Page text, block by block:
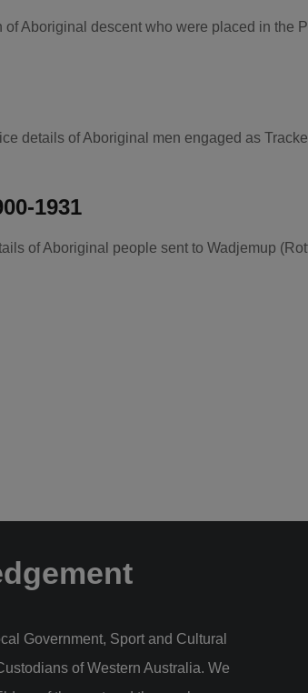
Aboriginal descent who were placed in the
details of Aboriginal men engaged as
1931
of Aboriginal people sent to Wadjemup
Government, Sport and Cultural
of Western Australia. We